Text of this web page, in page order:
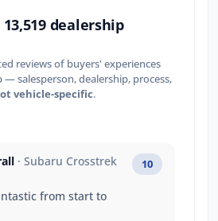
13,519 dealership
reviews of buyers' experiences
— salesperson, dealership, process,
vehicle-specific.
· Subaru Crosstrek
from start to
10